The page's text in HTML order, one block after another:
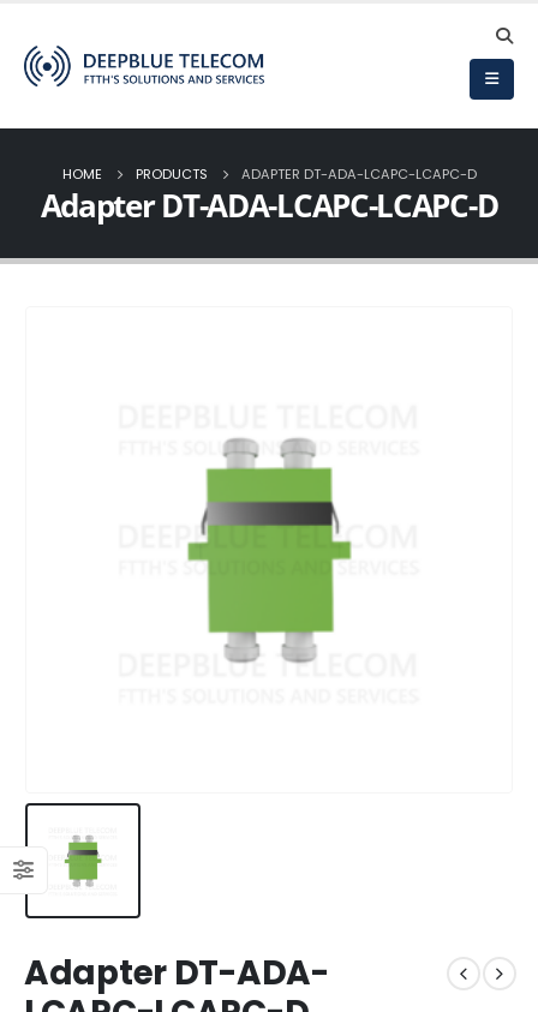
HOME PRODUCTS ADAPTER DT-ADA-LCAPC-LCAPC-D
Adapter DT-ADA-LCAPC-LCAPC-D
Adapter DT-ADA-